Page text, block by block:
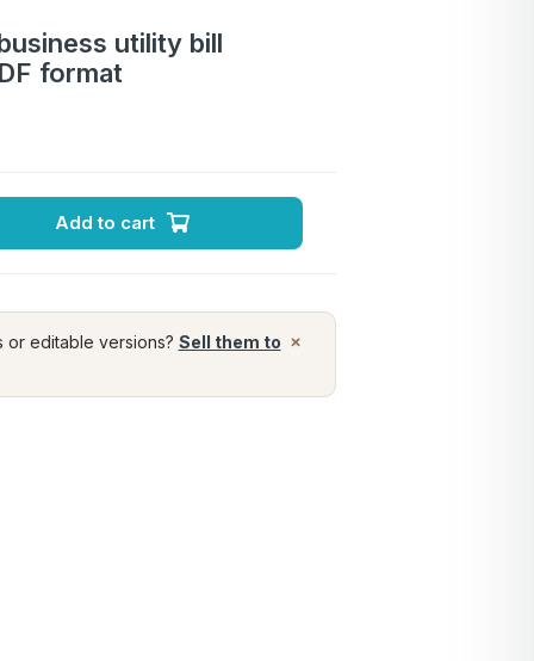
utility bill
format
Add to cart
×
or editable versions? Sell them to